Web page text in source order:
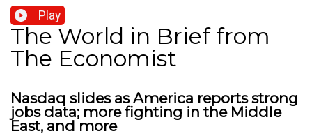
Play
The World in Brief from
The Economist
Nasdaq slides as America reports strong
jobs data; more fighting in the Middle
East, and more